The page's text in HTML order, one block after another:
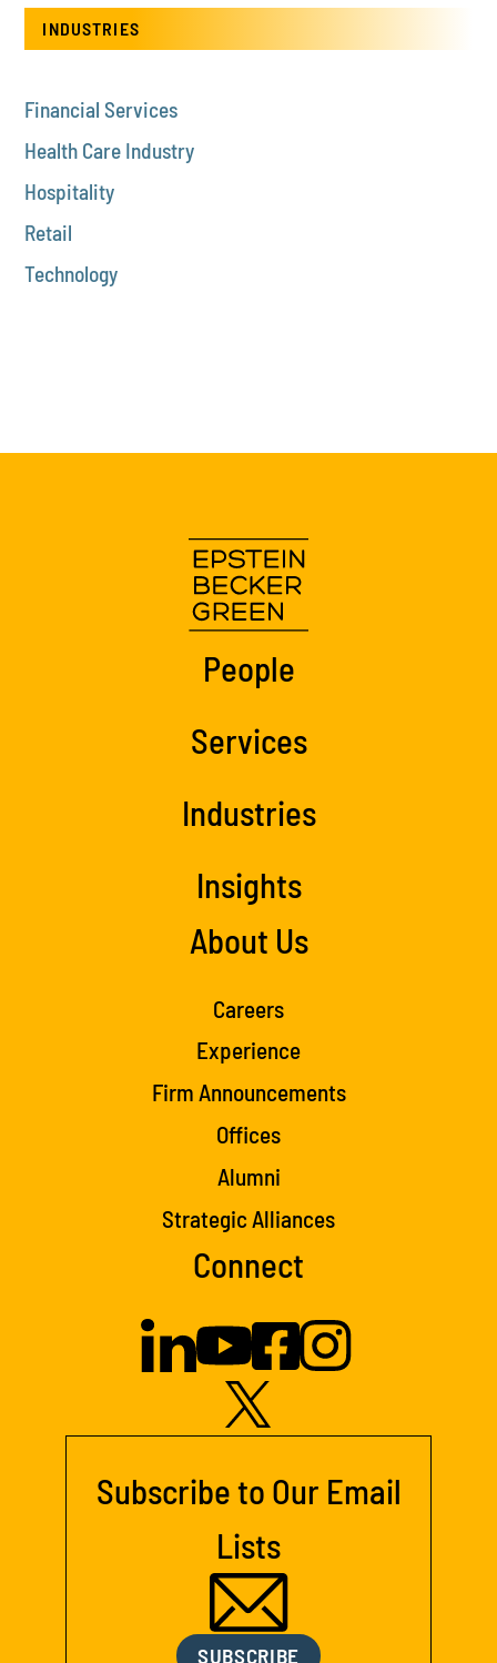
INDUSTRIES
Financial Services
Health Care Industry
Hospitality
Retail
Technology
People
Services
Industries
Insights
About Us
Careers
Experience
Firm Announcements
Offices
Alumni
Strategic Alliances
Connect
Subscribe to Our Email
Lists
SUBSCRIBE